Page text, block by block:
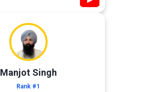
Manjot Singh
Rank #1